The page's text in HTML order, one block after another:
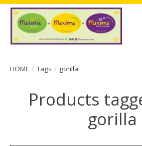
HOME / Tags / gorilla
Products
gorilla